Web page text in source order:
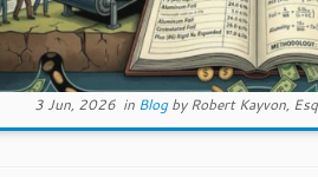
3 Jun, 2026in BlogbyRobert Kayvon,